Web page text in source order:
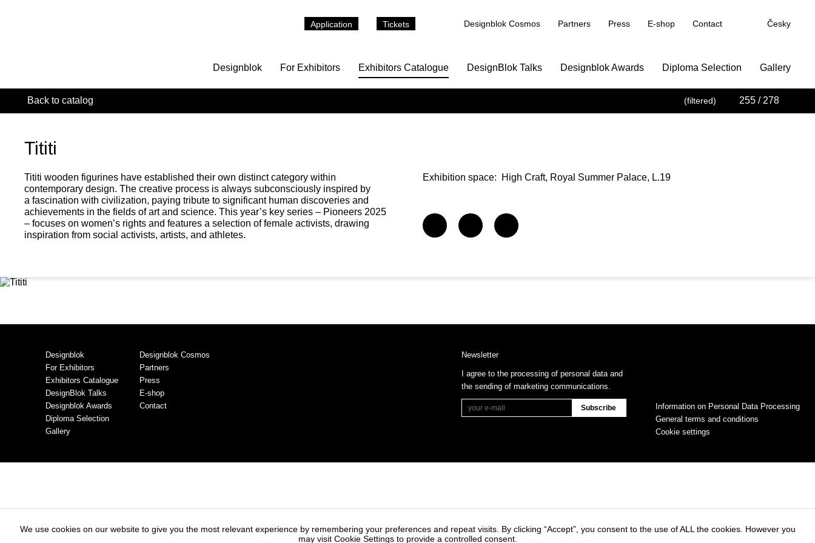
Application Tickets Designblok Cosmos Partners Press E-shop Contact Česky
Designblok For Exhibitors Exhibitors Catalogue DesignBlok Talks Designblok Awards Diploma Selection Gallery
Back to catalog (filtered) 255 / 278
Tititi
Tititi wooden figurines have established their own distinct category within
contemporary design. The creative process is always subconsciously inspired by
a fascination with civilization, paying tribute to significant human discoveries and
achievements in the fields of art and science. This year’s key series – Pioneers 2025
– focuses on women’s rights and features a selection of female activists, drawing
inspiration from social activists, artists, and athletes.
Exhibition space: High Craft, Royal Summer Palace, L.19
Designblok
For Exhibitors
Exhibitors Catalogue
DesignBlok Talks
Designblok Awards
Diploma Selection
Gallery
Designblok Cosmos
Partners
Press
E-shop
Contact
Information on Personal Data Processing
General terms and conditions
Cookie settings
Newsletter
I agree to the processing of personal data and
the sending of marketing communications.
We use cookies on our website to give you the most relevant experience by remembering your preferences and repeat visits. By clicking “Accept”, you consent to the use of ALL the cookies. However you
may visit Cookie Settings to provide a controlled consent.